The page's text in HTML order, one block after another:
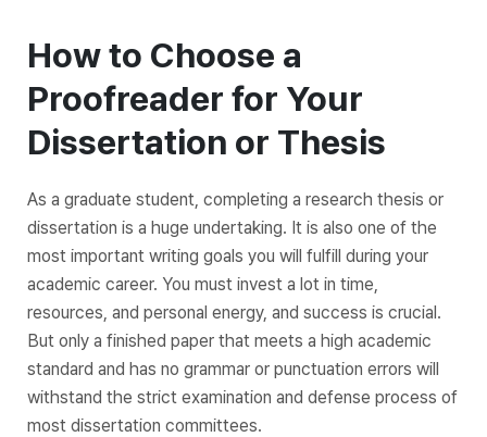
How to Choose a
Proofreader for Your
Dissertation or Thesis
As a graduate student, completing a research thesis or
dissertation is a huge undertaking. It is also one of the
most important writing goals you will fulfill during your
academic career. You must invest a lot in time,
resources, and personal energy, and success is crucial.
But only a finished paper that meets a high academic
standard and has no grammar or punctuation errors will
withstand the strict examination and defense process of
most dissertation committees.